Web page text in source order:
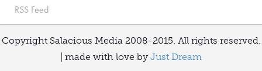
RSS Feed
Copyright Salacious Media 2008-2015. All rights reserved.
| made with love by Just Dream